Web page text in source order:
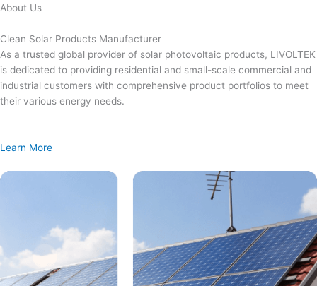
Skip
content
About Us
Clean Solar Products Manufacturer
As a trusted global provider of solar photovoltaic products, LIVOLTEK
is dedicated to providing residential and small-scale commercial and
industrial customers with comprehensive product portfolios to meet
their various energy needs.
Learn More